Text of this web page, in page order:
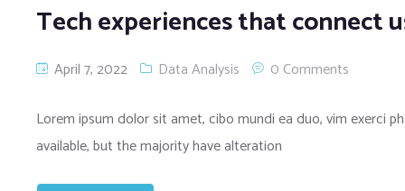
Tech experiences that connect
April 7, 2022 Data Analysis 0 Comments
Lorem ipsum dolor sit amet, cibo mundi ea duo, vim exerci
available, but the majority have alteration